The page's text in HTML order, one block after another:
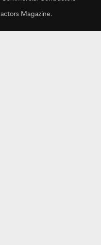
Magazine.